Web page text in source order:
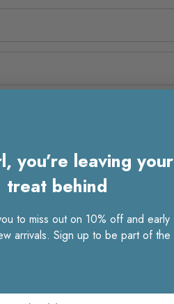
you’re leaving your
treat behind
to miss out on 10% off and early
arrivals. Sign up to be part of the